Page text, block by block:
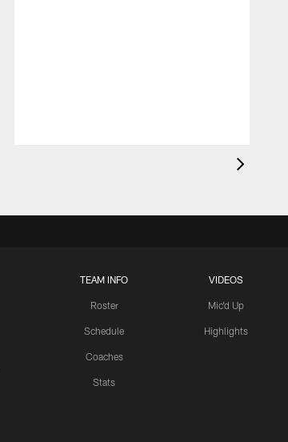
TEAM INFO
Roster
Schedule
Coaches
Stats
VIDEOS
Mic'd Up
Highlights